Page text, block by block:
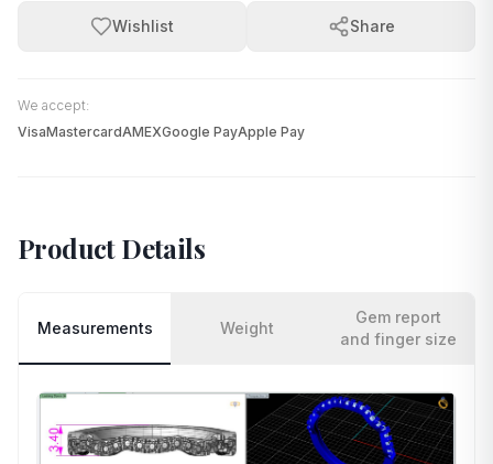
Wishlist Share
We accept:
VisaMastercardAMEXGoogle PayApple Pay
Product Details
Measurements Weight
Gem report
and finger size